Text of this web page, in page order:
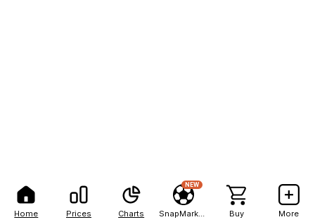
Home Prices Charts
NEW
Buy More